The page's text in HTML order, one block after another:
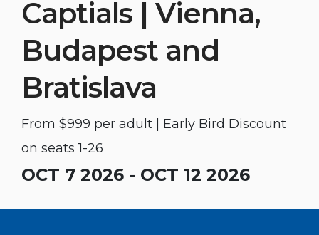
Captials | Vienna,
Budapest and
Bratislava
From $999 per adult | Early Bird Discount
on seats 1-26
OCT 7 2026 - OCT 12 2026